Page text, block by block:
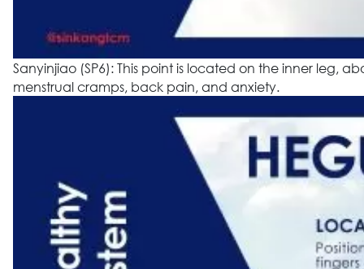
Sanyinjiao (SP6): This point is located on the inner leg,
menstrual cramps, back pain, and anxiety.